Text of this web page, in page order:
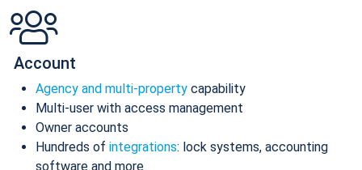
Account
Agency and multi-property capability
Multi-user with access management
Owner accounts
Hundreds of integrations: lock systems, accounting
software and more